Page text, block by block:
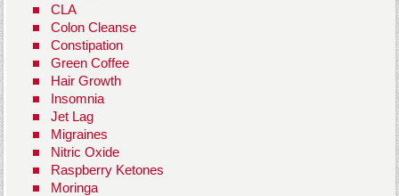
CLA
Colon Cleanse
Constipation
Green Coffee
Hair Growth
Insomnia
Jet Lag
Migraines
Nitric Oxide
Raspberry Ketones
Moringa